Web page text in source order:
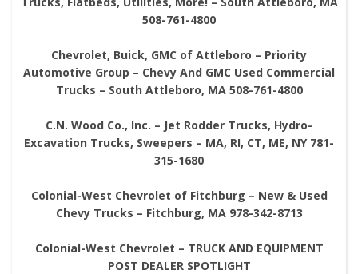
508-761-4800
Chevrolet, Buick, GMC of Attleboro – Priority
Automotive Group – Chevy And GMC Used Commercial
Trucks – South Attleboro, MA 508-761-4800
C.N. Wood Co., Inc. – Jet Rodder Trucks, Hydro-
Excavation Trucks, Sweepers – MA, RI, CT, ME, NY 781-
315-1680
Colonial-West Chevrolet of Fitchburg – New & Used
Chevy Trucks – Fitchburg, MA 978-342-8713
Colonial-West Chevrolet – TRUCK AND EQUIPMENT
POST DEALER SPOTLIGHT